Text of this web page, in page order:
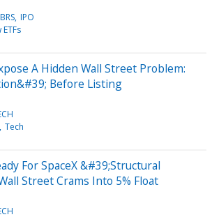
IPO
A Hidden Wall Street Problem:
Before Listing
Tech
For SpaceX &#39;Structural
Street Crams Into 5% Float